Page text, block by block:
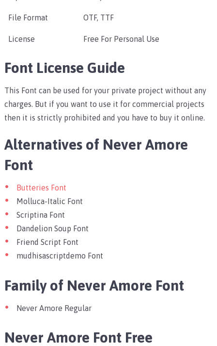
File Format OTF, TTF
License Free For Personal Use
Font License Guide
This Font can be used for your private project without any
charges. But if you want to use it for commercial projects
then it is strictly prohibited and you have to buy it online.
Alternatives of Never Amore
Font
Butteries Font
Molluca-Italic Font
Scriptina Font
Dandelion Soup Font
Friend Script Font
mudhisascriptdemo Font
Family of Never Amore Font
Never Amore Regular
Never Amore Font Free